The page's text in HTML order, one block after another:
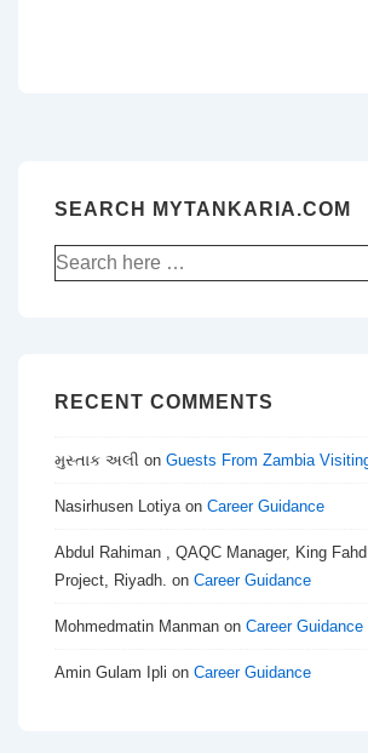
SEARCH MYTANKARIA.COM
Search
for:
RECENT COMMENTS
મુસ્તાક અલી on Guests From Zambia
Nasirhusen Lotiyaon Career Guidance
Abdul Rahiman , QAQC Manager, King
Project, Riyadh. on Career Guidance
Mohmedmatin Manman on Career Guidance
Amin Gulam Ipli on Career Guidance